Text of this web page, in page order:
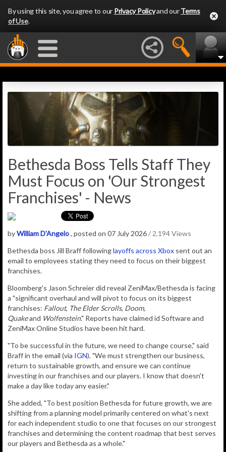
By using this site, you agree to our Privacy Policyand ourTerms
of Use.
Bethesda Boss Tells Staff They
Must Focus on 'Our Strongest
Franchises' - News
byWilliam D'Angelo, posted on 07 July 2026/ 2,194 Views
Bethesda boss Jill Braff followinglayoffs across Xbox sent out an
email to employees stating they need to focus on their biggest
franchises.
Bloomberg's Jason Schreier did reveal ZeniMax/Bethesda is facing
a "significant overhaul and will pivot to focus on its biggest
franchises: Fallout, The Elder Scrolls, Doom,
Quakeand Wolfenstein." Reports have claimed id Software and
ZeniMax Online Studios have been hit hard.
"To be successful in the future, we need to change course," said
Braff in the email (via IGN). "We must strengthen our business,
return to sustainable growth, and ensure we can continue
investing in our franchises and our players. I know that doesn't
make a day like today any easier."
She added, "To best position Bethesda for future growth, we are
shifting from a planning model primarily centered on what's next
for each independent studio to one that focuses on our strongest
franchises and determining the content roadmap that best serves
our players and Bethesda as a whole."